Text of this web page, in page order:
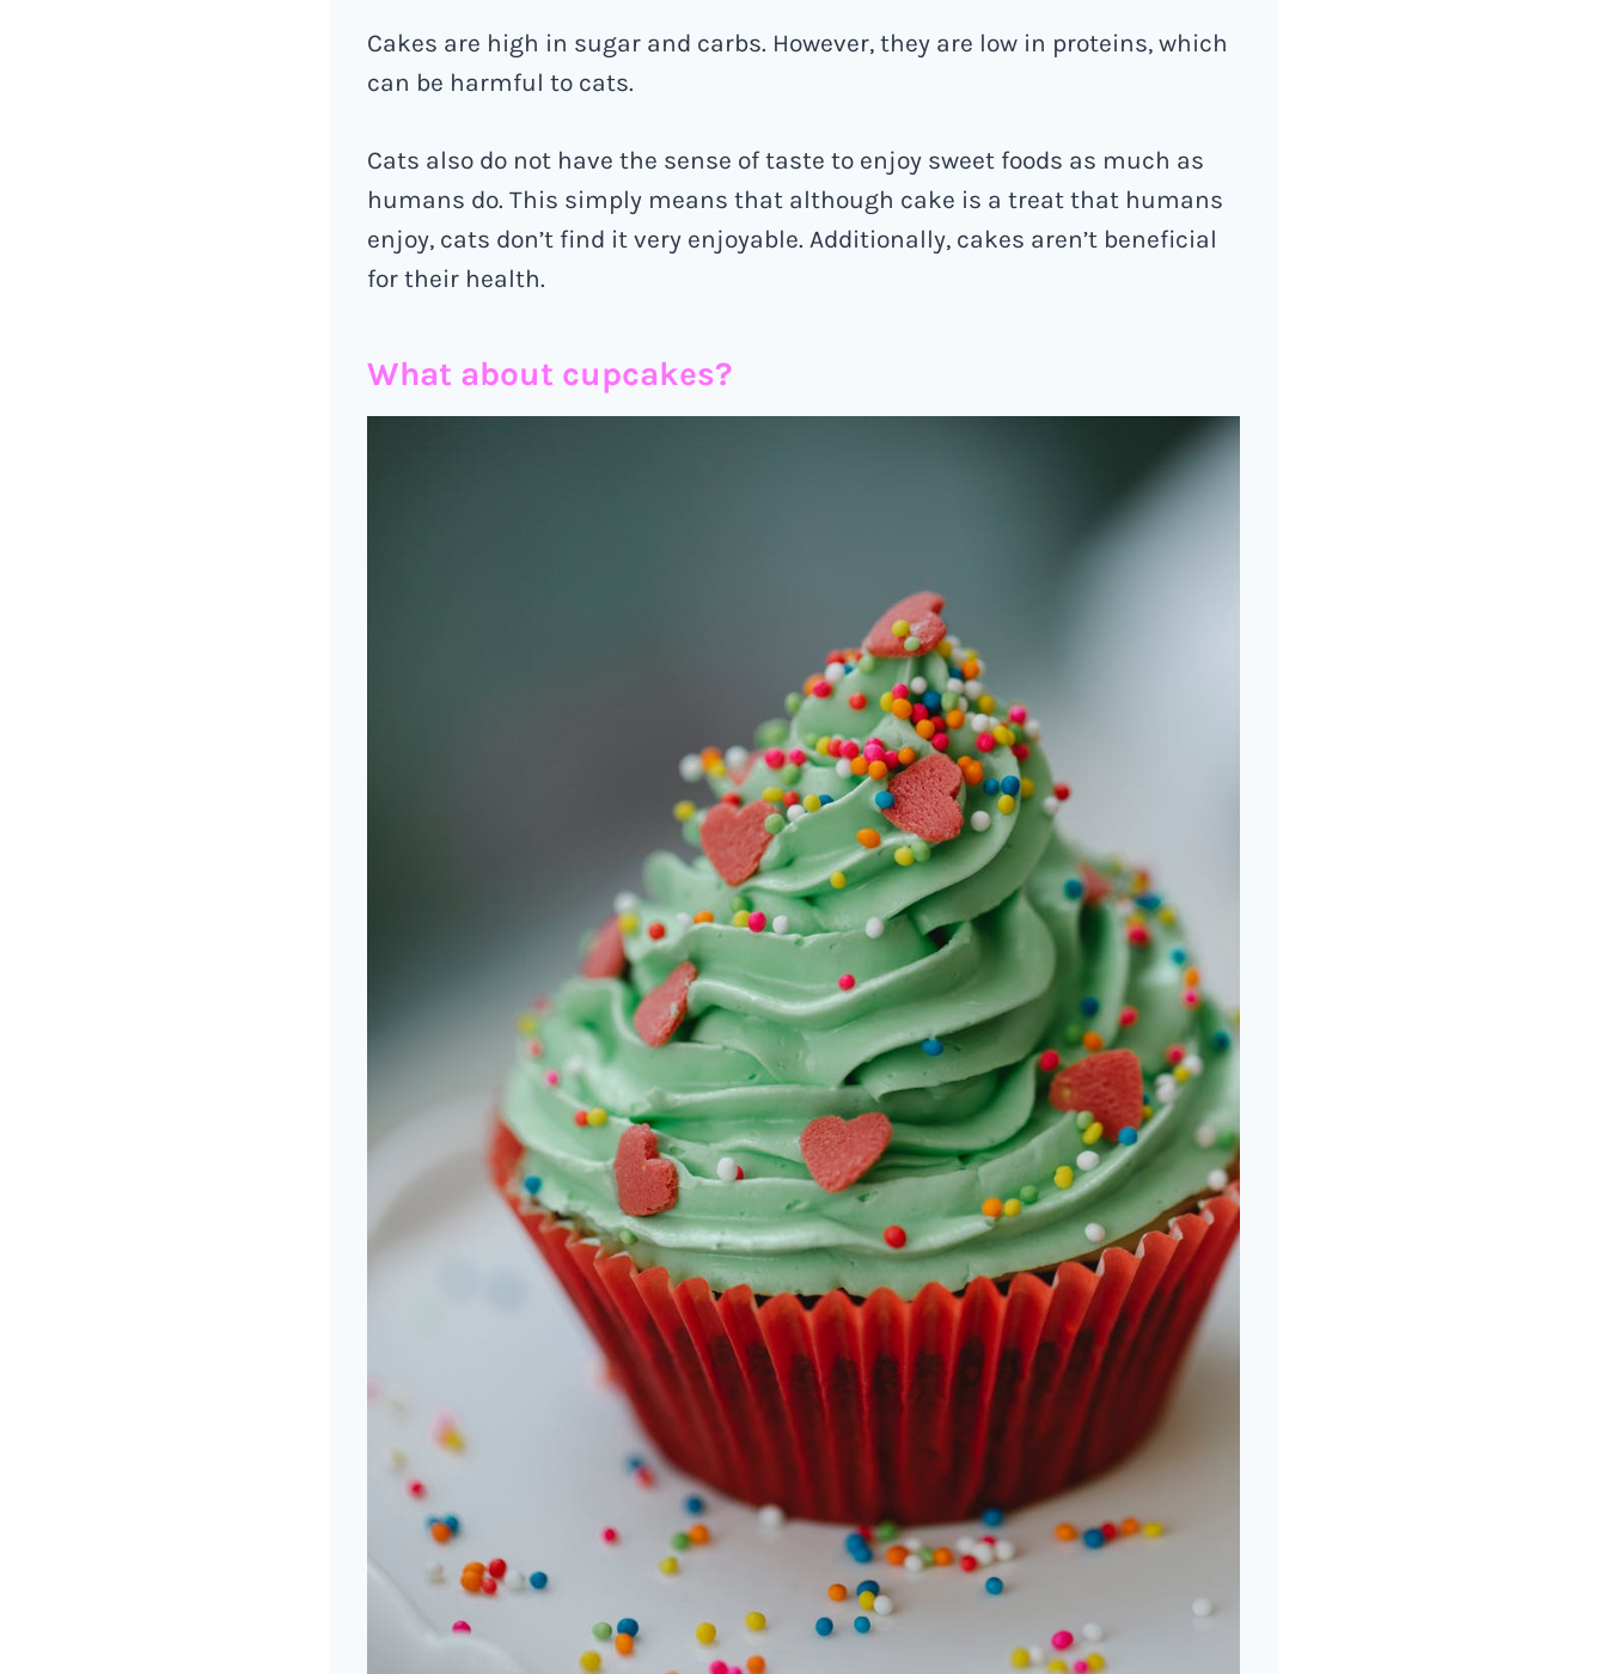
Cakes are high in sugar and carbs. However, they are low in proteins, which
can be harmful to cats.
Cats also do not have the sense of taste to enjoy sweet foods as much as
humans do. This simply means that although cake is a treat that humans
enjoy, cats don’t find it very enjoyable. Additionally, cakes aren’t beneficial
for their health.
What about cupcakes?